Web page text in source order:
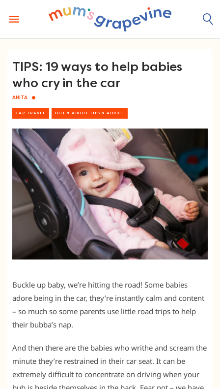
content
TIPS: 19 ways to help babies
who cry in the car
ANITA
CAR TRAVEL OUT & ABOUT TIPS & ADVICE
Buckle up baby, we’re hitting the road! Some babies
adore being in the car, they’re instantly calm and content
– so much so some parents use little road trips to help
their bubba’s nap.
And then there are the babies who writhe and scream the
minute they’re restrained in their car seat. It can be
extremely difficult to concentrate on driving when your